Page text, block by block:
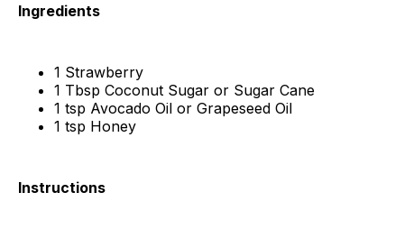
Ingredients
1 Strawberry
1 Tbsp Coconut Sugar or Sugar Cane
1 tsp Avocado Oil or Grapeseed Oil
1 tsp Honey
Instructions